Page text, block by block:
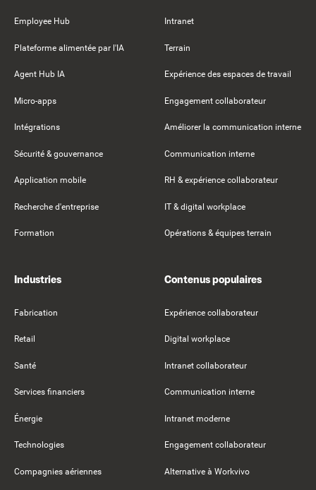
Employee Hub
Plateforme alimentée par l'IA
Agent Hub IA
Micro-apps
Intégrations
Sécurité & gouvernance
Application mobile
Recherche d'entreprise
Formation
Intranet
Terrain
Expérience des espaces de travail
Engagement collaborateur
Améliorer la communication interne
Communication interne
RH & expérience collaborateur
IT & digital workplace
Opérations & équipes terrain
Industries
Fabrication
Retail
Santé
Services financiers
Énergie
Technologies
Compagnies aériennes
Contenus populaires
Expérience collaborateur
Digital workplace
Intranet collaborateur
Communication interne
Intranet moderne
Engagement collaborateur
Alternative à Workvivo